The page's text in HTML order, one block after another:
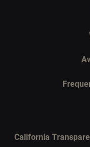
California